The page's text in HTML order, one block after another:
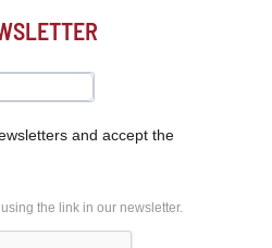
and accept the
the link in our newsletter.